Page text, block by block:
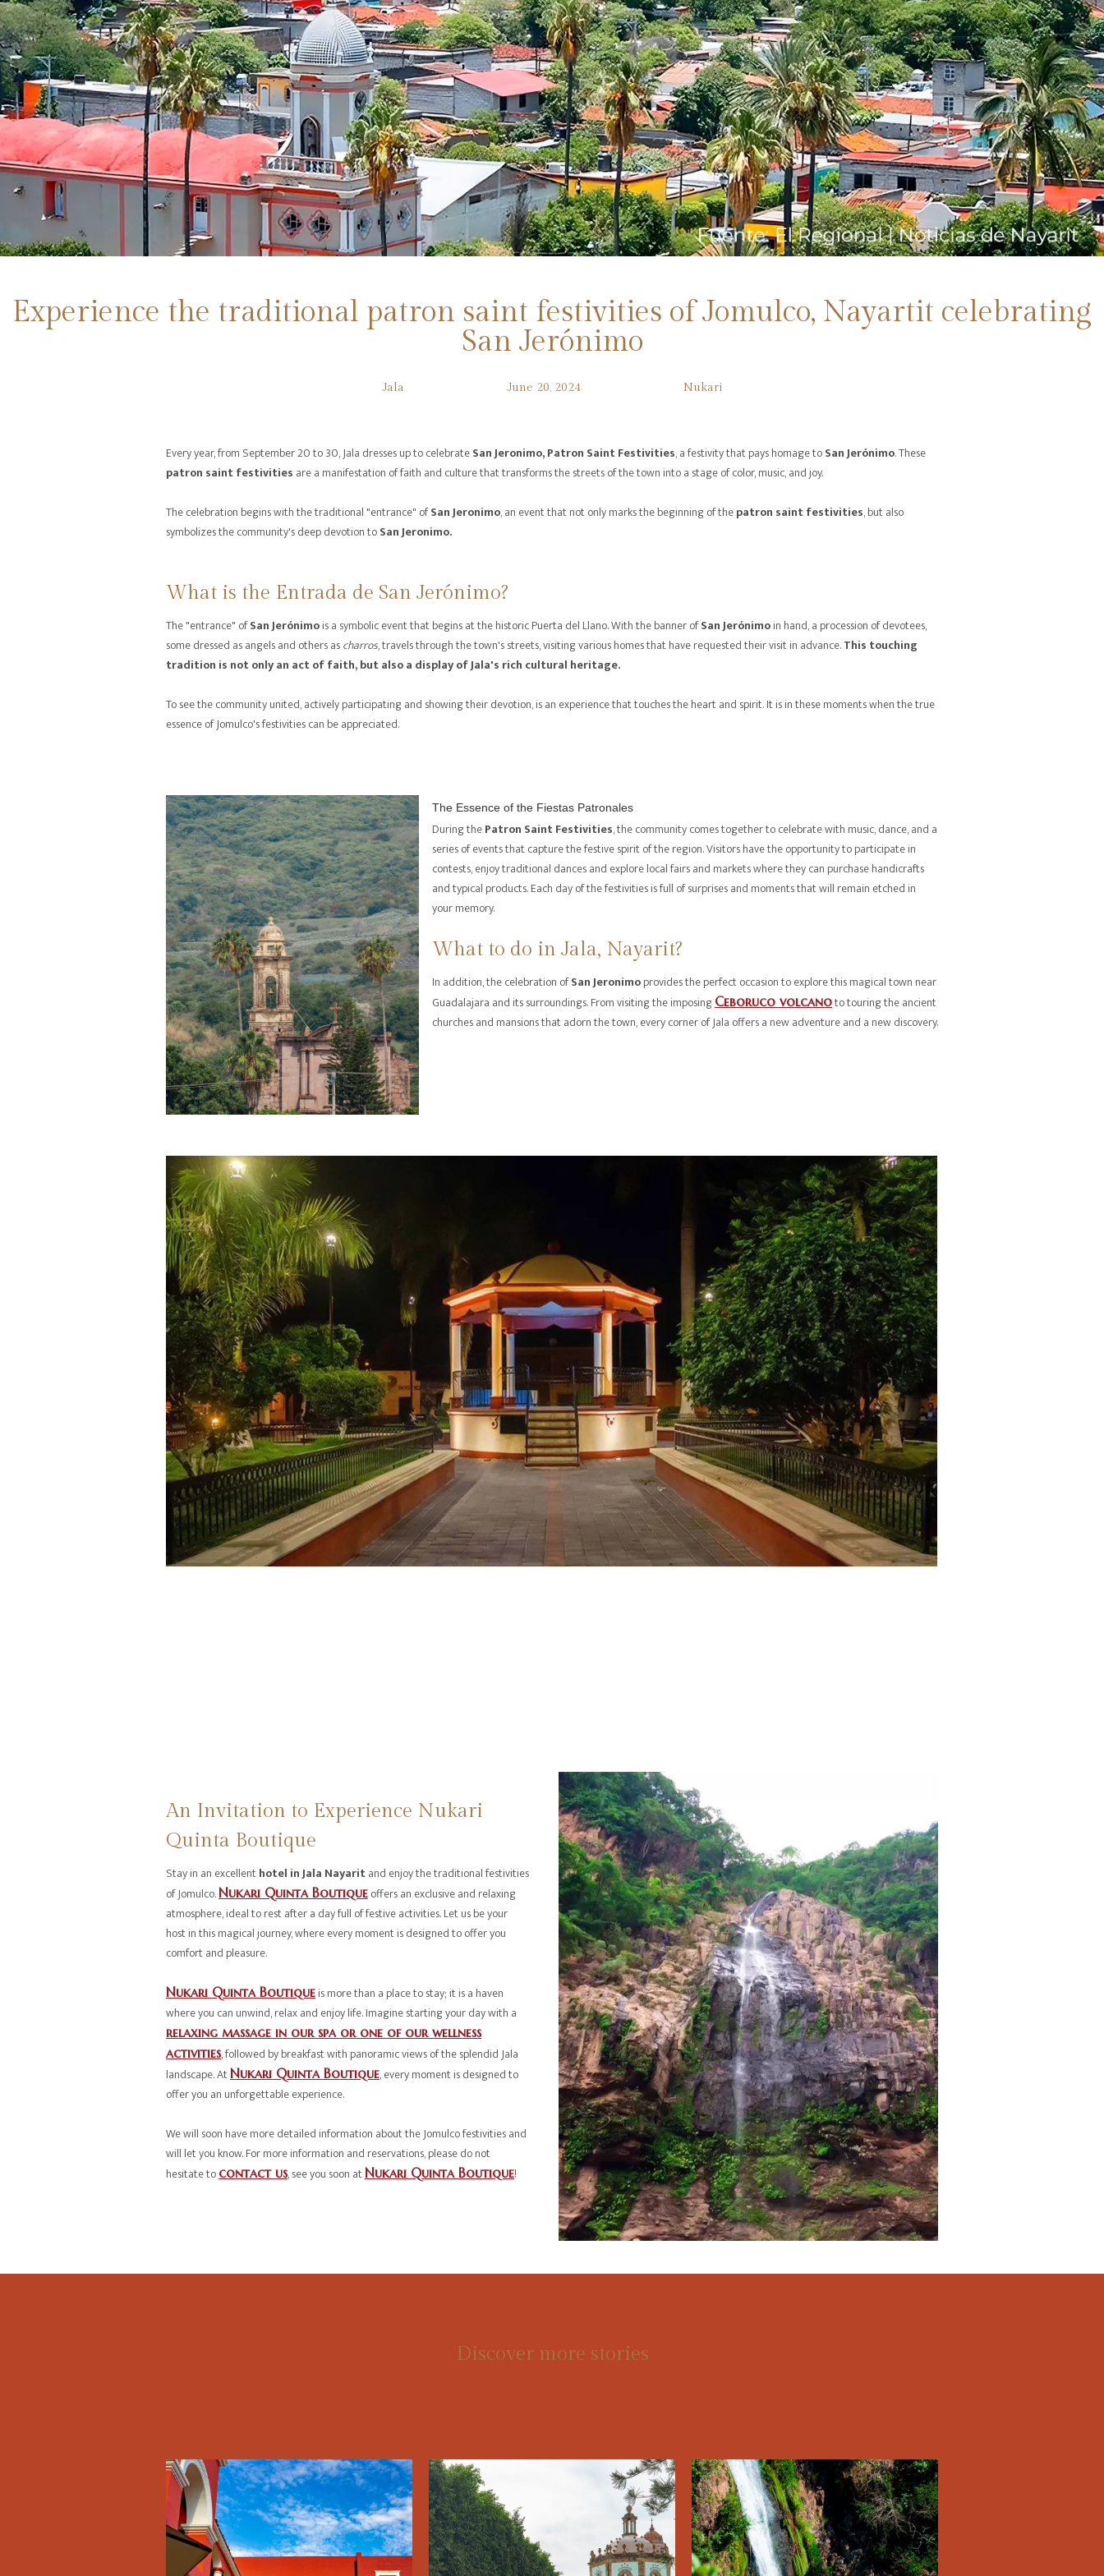
Experience the traditional patron saint festivities of Jomulco, Nayartit celebrating
San Jerónimo
Jala June 20, 2024 Nukari
Every year, from September 20 to 30, Jala dresses up to celebrateSan Jeronimo, Patron Saint Festivities, a festivity that pays homage toSan Jerónimo. These
patron saint festivities are a manifestation of faith and culture that transforms the streets of the town into a stage of color, music, and joy.
The celebration begins with the traditional "entrance" ofSan Jeronimo, an event that not only marks the beginning of thepatron saint festivities, but also
symbolizes the community's deep devotion toSan Jeronimo.
What is the Entrada de San Jerónimo?
The "entrance" ofSan Jerónimois a symbolic event that begins at the historic Puerta del Llano. With the banner ofSan Jerónimoin hand, a procession of devotees,
some dressed as angels and others ascharros, travels through the town's streets, visiting various homes that have requested their visit in advance.This touching
tradition is not only an act of faith, but also a display of Jala's rich cultural heritage.
To see the community united, actively participating and showing their devotion, is an experience that touches the heart and spirit. It is in these moments when the true
essence of Jomulco's festivities can be appreciated.
The Essence of the Fiestas Patronales
During thePatron Saint Festivities, the community comes together to celebrate with music, dance, and a
series of events that capture the festive spirit of the region. Visitors have the opportunity to participate in
contests, enjoy traditional dances and explore local fairs and markets where they can purchase handicrafts
and typical products. Each day of the festivities is full of surprises and moments that will remain etched in
your memory.
What to do in Jala, Nayarit?
In addition, the celebration ofSan Jeronimoprovides the perfect occasion to explore this magical town near
Guadalajara and its surroundings. From visiting the imposing Ceboruco volcanoto touring the ancient
churches and mansions that adorn the town, every corner of Jala offers a new adventure and a new discovery.
An Invitation to Experience Nukari
Quinta Boutique
Stay in an excellenthotel in Jala Nayaritand enjoy the traditional festivities
of Jomulco.Nukari Quinta Boutique offers an exclusive and relaxing
atmosphere, ideal to rest after a day full of festive activities. Let us be your
host in this magical journey, where every moment is designed to offer you
comfort and pleasure.
Nukari Quinta Boutique is more than a place to stay; it is a haven
where you can unwind, relax and enjoy life. Imagine starting your day with a
relaxing massage in our spa or one of our wellness
activities, followed by breakfast with panoramic views of the splendid Jala
landscape. AtNukari Quinta Boutique, every moment is designed to
offer you an unforgettable experience.
We will soon have more detailed information about the Jomulco festivities and
will let you know. For more information and reservations, please do not
hesitate to contact us, see you soon atNukari Quinta Boutique!
Discover more stories